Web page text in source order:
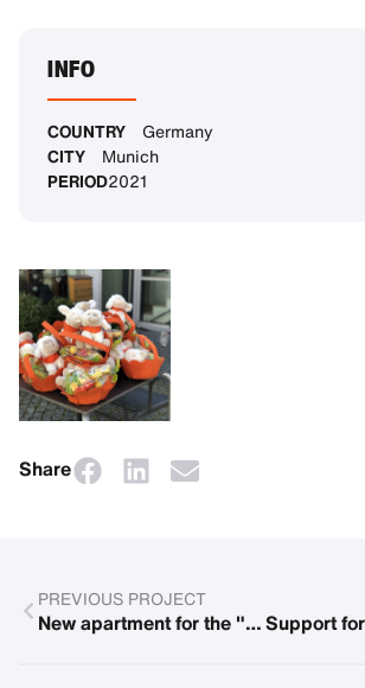
INFO
COUNTRY Germany
CITY Munich
PERIOD2021
Share
PREVIOUS PROJECT
New apartment for the "Blaues Haus"